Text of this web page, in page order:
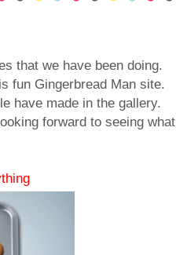
that we have been doing.
fun Gingerbread Man site.
have made in the gallery.
forward to seeing what